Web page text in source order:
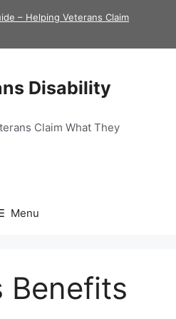
– Helping Veterans Claim
Disability
Claim What They
Menu
Benefits